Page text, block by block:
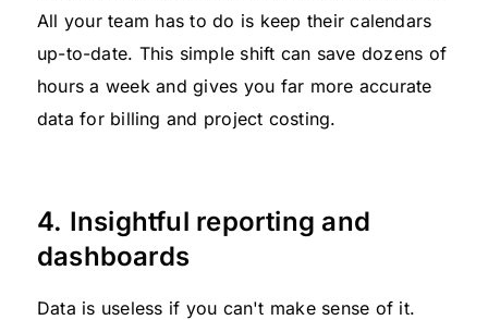
All your team has to do is keep their calendars
up-to-date. This simple shift can save dozens of
hours a week and gives you far more accurate
data for billing and project costing.
4. Insightful reporting and
dashboards
Data is useless if you can't make sense of it.